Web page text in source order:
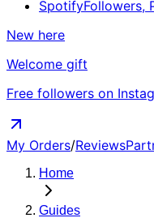
SpotifyFollowers,
New here
Welcome gift
Free followers on
My Orders/Reviews
Home
Guides